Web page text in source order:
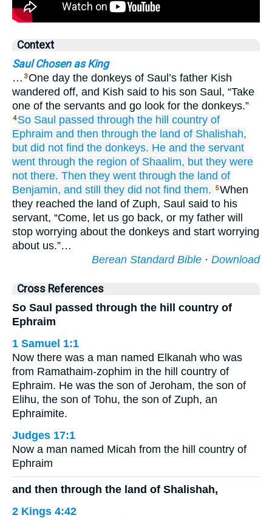
Context
Saul Chosen as King
… 3One day the donkeys of Saul’s father Kish
wandered off, and Kish said to his son Saul, “Take
one of the servants and go look for the donkeys.”
4 So Saul passed through the hill country of
Ephraim and then through the land of Shalishah,
but did not find the donkeys. He and the servant
went through the region of Shaalim, but they were
not there. Then they went through the land of
Benjamin, and still they did not find them. 5When
they reached the land of Zuph, Saul said to his
servant, “Come, let us go back, or my father will
stop worrying about the donkeys and start worrying
about us.”…
Berean Standard Bible · Download
Cross References
So Saul passed through the hill country of
Ephraim
1 Samuel 1:1
Now there was a man named Elkanah who was
from Ramathaim-zophim in the hill country of
Ephraim. He was the son of Jeroham, the son of
Elihu, the son of Tohu, the son of Zuph, an
Ephraimite.
Judges 17:1
Now a man named Micah from the hill country of
Ephraim
and then through the land of Shalishah,
2 Kings 4:42